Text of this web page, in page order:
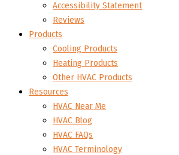
Accessibility Statement
Reviews
Products
Cooling Products
Heating Products
Other HVAC Products
Resources
HVAC Near Me
HVAC Blog
HVAC FAQs
HVAC Terminology